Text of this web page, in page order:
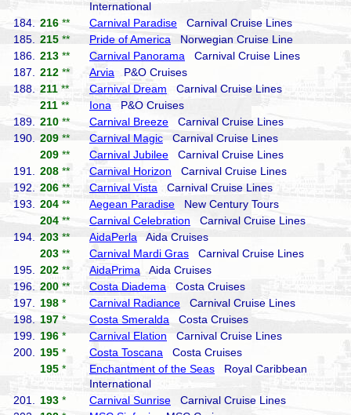
International
184.
216 ** Carnival Paradise Carnival Cruise Lines
185.
215 ** Pride of America Norwegian Cruise Line
186.
213 ** Carnival Panorama Carnival Cruise Lines
187.
212 ** Arvia P&O Cruises
188.
211 ** Carnival Dream Carnival Cruise Lines
211 ** Iona P&O Cruises
189.
210 ** Carnival Breeze Carnival Cruise Lines
190.
209 ** Carnival Magic Carnival Cruise Lines
209 ** Carnival Jubilee Carnival Cruise Lines
191.
208 ** Carnival Horizon Carnival Cruise Lines
192.
206 ** Carnival Vista Carnival Cruise Lines
193.
204 ** Aegean Paradise New Century Tours
204 ** Carnival Celebration Carnival Cruise Lines
194.
203 ** AidaPerla Aida Cruises
203 ** Carnival Mardi Gras Carnival Cruise Lines
195.
202 ** AidaPrima Aida Cruises
196.
200 ** Costa Diadema Costa Cruises
197.
198 * Carnival Radiance Carnival Cruise Lines
198.
197 * Costa Smeralda Costa Cruises
199.
196 * Carnival Elation Carnival Cruise Lines
200.
195 * Costa Toscana Costa Cruises
195 * Enchantment of the Seas Royal Caribbean
International
201.
193 * Carnival Sunrise Carnival Cruise Lines